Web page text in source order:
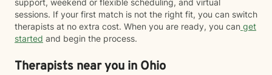
support, weekend or flexible scheduling, and virtual
sessions. If your first match is not the right fit, you can switch
therapists at no extra cost. When you are ready, you can get
started and begin the process.
Therapists near you in Ohio